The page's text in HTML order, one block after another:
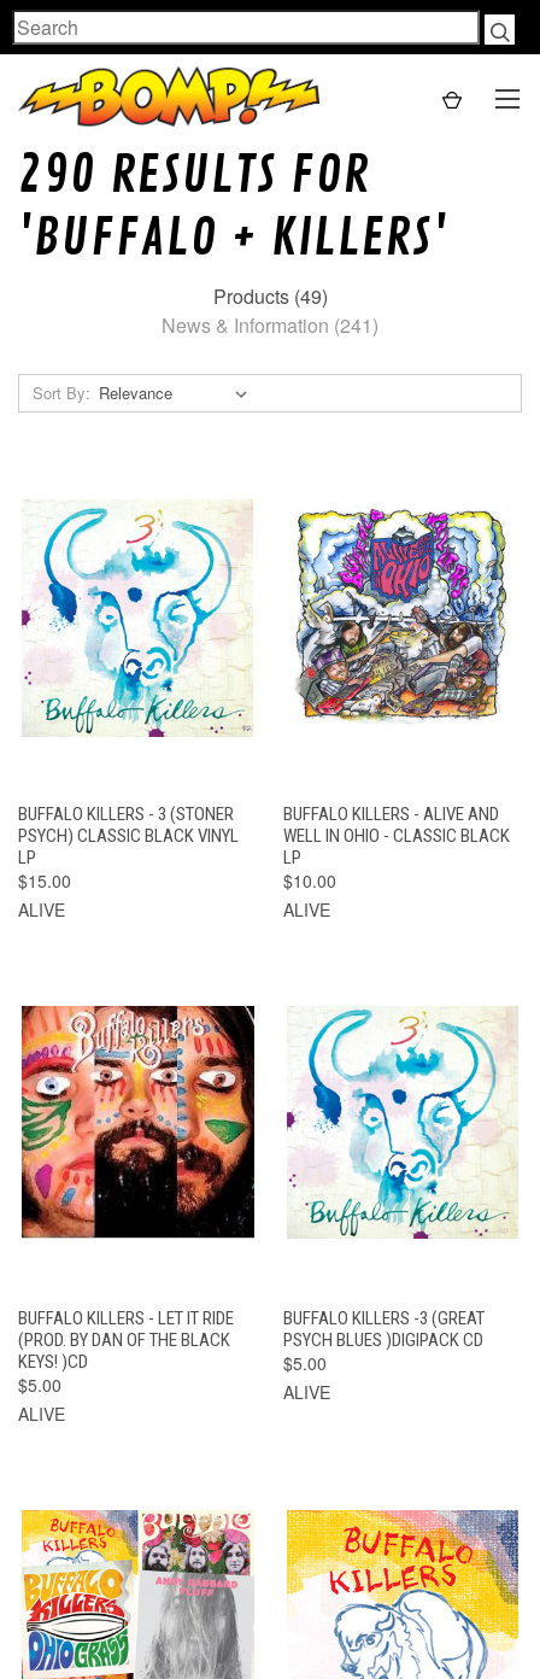
Search
290 RESULTS FOR
'BUFFALO + KILLERS'
Products (49)
News & Information (241)
Sort By:
BUFFALO KILLERS - 3 (STONER
PSYCH) CLASSIC BLACK VINYL
LP
$15.00
ALIVE
BUFFALO KILLERS - ALIVE AND
WELL IN OHIO - CLASSIC BLACK
LP
$10.00
ALIVE
BUFFALO KILLERS - LET IT RIDE
(PROD. BY DAN OF THE BLACK
KEYS! )CD
$5.00
ALIVE
BUFFALO KILLERS -3 (GREAT
PSYCH BLUES )DIGIPACK CD
$5.00
ALIVE